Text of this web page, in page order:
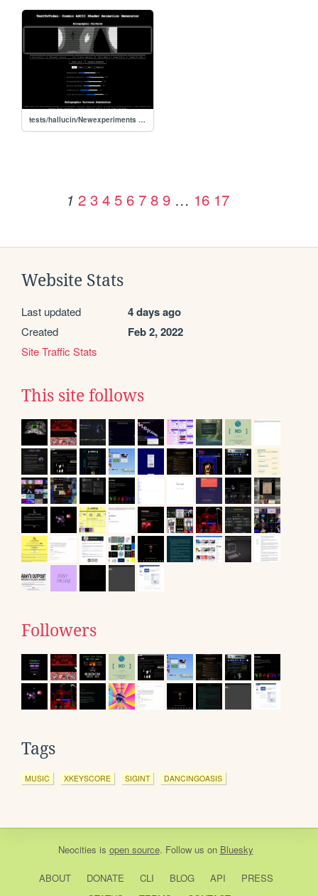
tests/hallucin/Newexperiments /textTV
1 2 3 4 5 6 7 8 9 … 16 17
Website Stats
Last updated 4 days ago
Created Feb 2, 2022
Site Traffic Stats
This site follows
Followers
Tags
MUSIC XKEYSCORE SIGINT DANCINGOASIS
Neocities is open source. Follow us on Bluesky
ABOUT DONATE CLI BLOG API
PRESS